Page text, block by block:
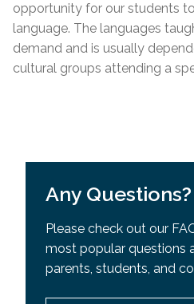
opportunity for our students
language. The languages
demand and is usually
cultural groups attending a
Any Questions?
Please check out our
most popular questions
parents, students, and